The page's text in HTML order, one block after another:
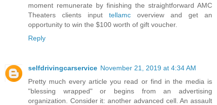
moment remunerate by finishing the straightforward AMC
Theaters clients input tellamc overview and get an
opportunity to win the $100 worth of gift voucher.
Reply
selfdrivingcarservice November 21, 2019 at 4:34 AM
Pretty much every article you read or find in the media is
"blessing wrapped" or begins from an advertising
organization. Consider it: another advanced cell. An assault